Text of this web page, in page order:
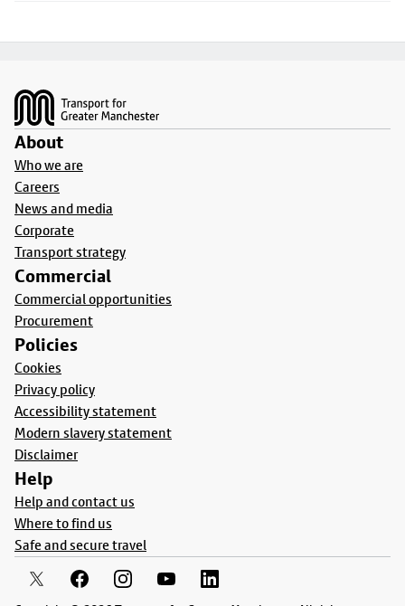
About
Who we are
Careers
News and media
Corporate
Transport strategy
Commercial
Commercial opportunities
Procurement
Policies
Cookies
Privacy policy
Accessibility statement
Modern slavery statement
Disclaimer
Help
Help and contact us
Where to find us
Safe and secure travel